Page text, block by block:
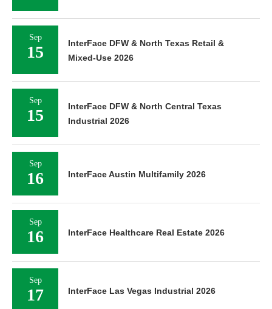
Sep
15
InterFace DFW & North Texas Retail &
Mixed-Use 2026
Sep
15
InterFace DFW & North Central Texas
Industrial 2026
Sep
16 InterFace Austin Multifamily 2026
Sep
16 InterFace Healthcare Real Estate 2026
Sep
17 InterFace Las Vegas Industrial 2026